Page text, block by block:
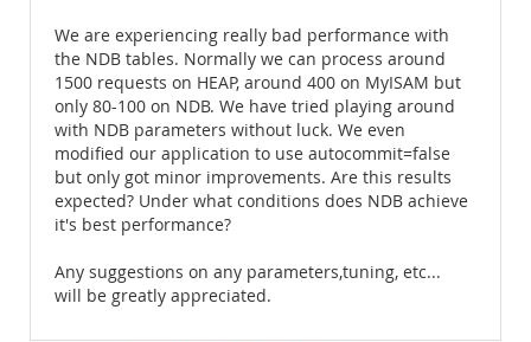
We are experiencing really bad performance with
the NDB tables. Normally we can process around
1500 requests on HEAP, around 400 on MyISAM but
only 80-100 on NDB. We have tried playing around
with NDB parameters without luck. We even
modified our application to use autocommit=false
but only got minor improvements. Are this results
expected? Under what conditions does NDB achieve
it's best performance?
Any suggestions on any parameters,tuning, etc...
will be greatly appreciated.